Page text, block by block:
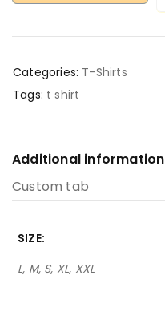
Categories: T-Shirts
Tags: t shirt
Additional information
Custom tab
SIZE
L, M, S, XL, XXL